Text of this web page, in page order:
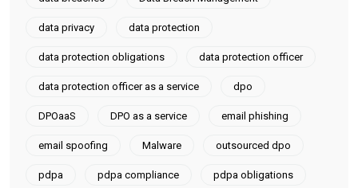
data privacy data protection
data protection obligations data protection officer
data protection officer as a service dpo
DPOaaS DPO as a service email phishing
email spoofing Malware outsourced dpo
pdpa pdpa compliance pdpa obligations